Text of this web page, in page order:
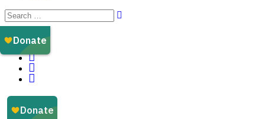
Instagram
Facebook
YouTube